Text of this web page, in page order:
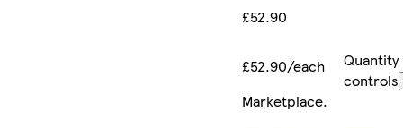
£52.90
£52.90/each
Quantity
controls
Marketplace.